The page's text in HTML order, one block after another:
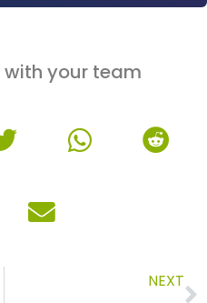
with your team
NEXT